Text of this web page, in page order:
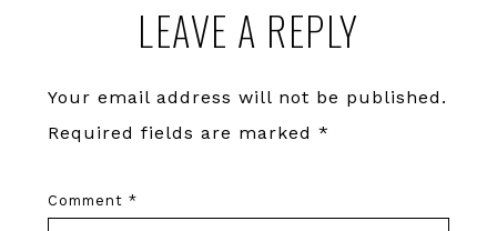
InteractionsLEAVE A REPLY
Your email address will not be published.
Required fields are marked *
Comment *